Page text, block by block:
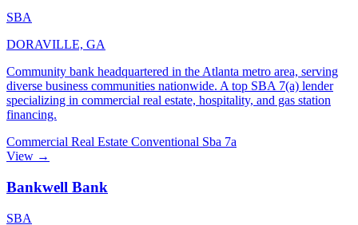
SBA
DORAVILLE, GA
Community bank headquartered in the Atlanta metro area, serving
diverse business communities nationwide. A top SBA 7(a) lender
specializing in commercial real estate, hospitality, and gas station
financing.
Commercial Real Estate Conventional Sba 7a
View →
Bankwell Bank
SBA